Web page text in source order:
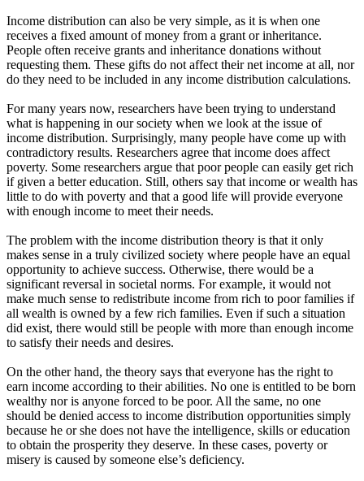
Income distribution can also be very simple, as it is when one
receives a fixed amount of money from a grant or inheritance.
People often receive grants and inheritance donations without
requesting them. These gifts do not affect their net income at all, nor
do they need to be included in any income distribution calculations.
For many years now, researchers have been trying to understand
what is happening in our society when we look at the issue of
income distribution. Surprisingly, many people have come up with
contradictory results. Researchers agree that income does affect
poverty. Some researchers argue that poor people can easily get rich
if given a better education. Still, others say that income or wealth has
little to do with poverty and that a good life will provide everyone
with enough income to meet their needs.
The problem with the income distribution theory is that it only
makes sense in a truly civilized society where people have an equal
opportunity to achieve success. Otherwise, there would be a
significant reversal in societal norms. For example, it would not
make much sense to redistribute income from rich to poor families if
all wealth is owned by a few rich families. Even if such a situation
did exist, there would still be people with more than enough income
to satisfy their needs and desires.
On the other hand, the theory says that everyone has the right to
earn income according to their abilities. No one is entitled to be born
wealthy nor is anyone forced to be poor. All the same, no one
should be denied access to income distribution opportunities simply
because he or she does not have the intelligence, skills or education
to obtain the prosperity they deserve. In these cases, poverty or
misery is caused by someone else’s deficiency.